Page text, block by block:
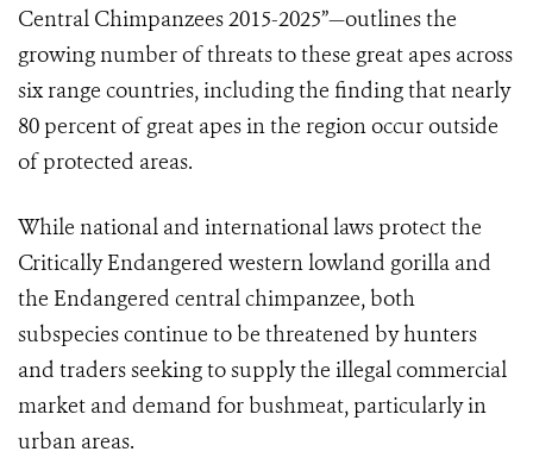
Central Chimpanzees 2015-2025”—outlines the
growing number of threats to these great apes across
six range countries, including the finding that nearly
80 percent of great apes in the region occur outside
of protected areas.
While national and international laws protect the
Critically Endangered western lowland gorilla and
the Endangered central chimpanzee, both
subspecies continue to be threatened by hunters
and traders seeking to supply the illegal commercial
market and demand for bushmeat, particularly in
urban areas.